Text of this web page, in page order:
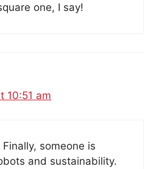
one, I say!
10:51 am
someone is
and sustainability.